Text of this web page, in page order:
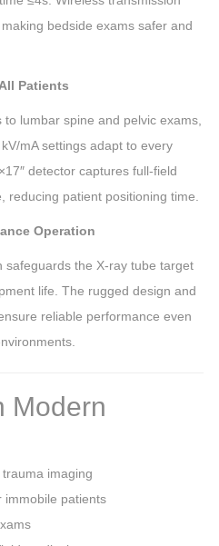
bedside exams safer and
Patients
lumbar spine and pelvic exams,
mA settings adapt to every
detector captures full-field
reducing patient positioning time.
Operation
safeguards the X-ray tube target
life. The rugged design and
reliable performance even
Modern
imaging
immobile patients